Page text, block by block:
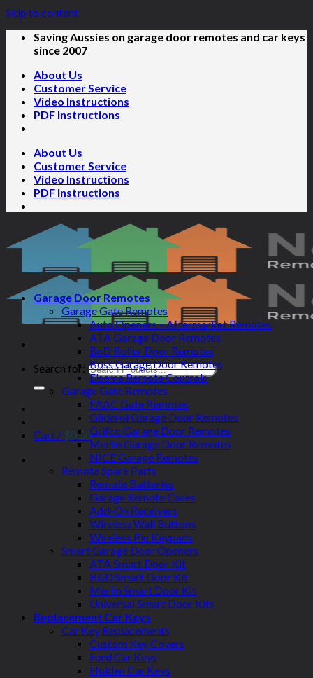
Skip to content
Saving Aussies on garage door remotes and car keys
since 2007
About Us
Customer Service
Video Instructions
PDF Instructions
About Us
Customer Service
Video Instructions
PDF Instructions
Search for:
Cart / $0.00
Garage Door Remotes
Garage Gate Remotes
Auto Openers – Aftermarket Remotes
ATA Garage Door Remotes
BnD Roller Door Remotes
Boss Garage Door Remotes
Elsema Remote Controls
Garage Gate Remotes
FAAC Gate Remotes
Gliderol Garage Door Remotes
Grifco Garage Door Remotes
Merlin Garage Door Remotes
NICE Garage Remotes
Remote Spare Parts
Remote Batteries
Garage Remote Cases
Add-On Receivers
Wireless Wall Buttons
Wireless Pin Keypads
Smart Garage Door Openers
ATA Smart Door Kit
B&D Smart Door Kit
Merlin Smart Door Kit
Universal Smart Door Kits
Replacement Car Keys
Car Key Replacements
Custom Key Covers
Ford Car Keys
Holden Car Keys